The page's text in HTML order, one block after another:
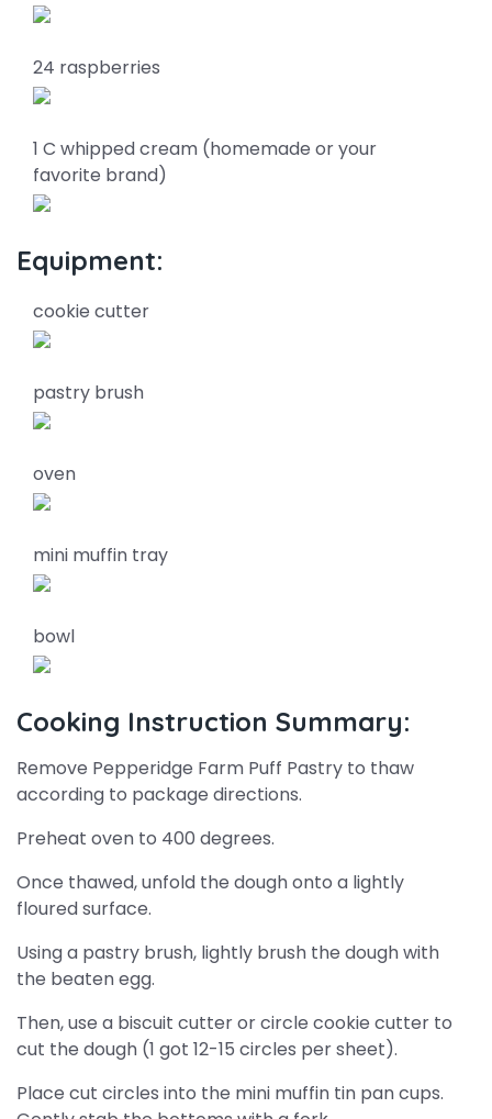
24 raspberries
1 C whipped cream (homemade or your
favorite brand)
Equipment:
cookie cutter
pastry brush
oven
mini muffin tray
bowl
Cooking Instruction Summary:
Remove Pepperidge Farm Puff Pastry to thaw
according to package directions.
Preheat oven to 400 degrees.
Once thawed, unfold the dough onto a lightly
floured surface.
Using a pastry brush, lightly brush the dough with
the beaten egg.
Then, use a biscuit cutter or circle cookie cutter to
cut the dough (1 got 12-15 circles per sheet).
Place cut circles into the mini muffin tin pan cups.